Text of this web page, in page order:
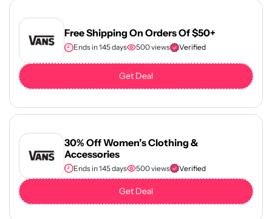
Free Shipping On Orders Of $50+
Ends in 145 days 500 views Verified
Get Deal
30% Off Women’s Clothing &
Accessories
Ends in 145 days 500 views Verified
Get Deal